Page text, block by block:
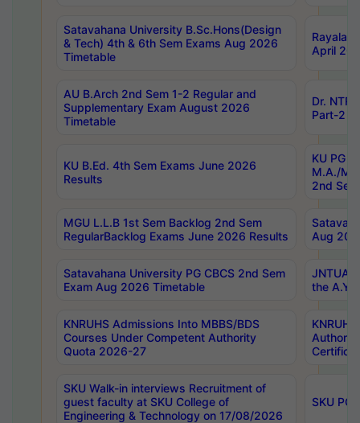
Satavahana University B.Sc.Hons(Design
& Tech) 4th & 6th Sem Exams Aug 2026
Timetable
April
AU B.Arch 2nd Sem 1-2 Regular and
Supplementary Exam August 2026
Timetable
Dr.
Part-2
KU B.Ed. 4th Sem Exams June 2026
Results
KU PG
M.A./
2nd
MGU L.L.B 1st Sem Backlog 2nd Sem
RegularBacklog Exams June 2026 Results
Aug
Satavahana University PG CBCS 2nd Sem
Exam Aug 2026 Timetable
JNTUA
the
KNRUHS Admissions Into MBBS/BDS
Courses Under Competent Authority
Quota 2026-27
SKU Walk-in interviews Recruitment of
guest faculty at SKU College of
Engineering & Technology on 17/08/2026
SKU PG